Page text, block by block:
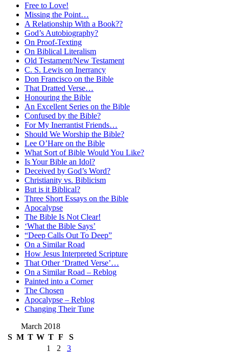
Free to Love!
Missing the Point…
A Relationship With a Book??
God’s Autobiography?
On Proof-Texting
On Biblical Literalism
Old Testament/New Testament
C. S. Lewis on Inerrancy
Don Francisco on the Bible
That Dratted Verse…
Honouring the Bible
An Excellent Series on the Bible
Confused by the Bible?
For My Inerrantist Friends…
Should We Worship the Bible?
Lee O’Hare on the Bible
What Sort of Bible Would You Like?
Is Your Bible an Idol?
Deceived by God’s Word?
Christianity vs. Biblicism
But is it Biblical?
Three Short Essays on the Bible
Apocalypse
The Bible Is Not Clear!
‘What the Bible Says’
“Deep Calls Out To Deep”
On a Similar Road
How Jesus Interpreted Scripture
That Other ‘Dratted Verse’…
On a Similar Road – Reblog
Painted into a Corner
The Chosen
Apocalypse – Reblog
Changing Their Tune
March 2018
S M T W T F
S
1
2 3